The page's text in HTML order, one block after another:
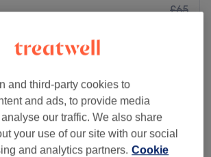
£65
details
11:00AM –7:00PM
and third-party cookies to
and ads, to provide media
our traffic. We also share
your use of our site with our social
and analytics partners. Cookie